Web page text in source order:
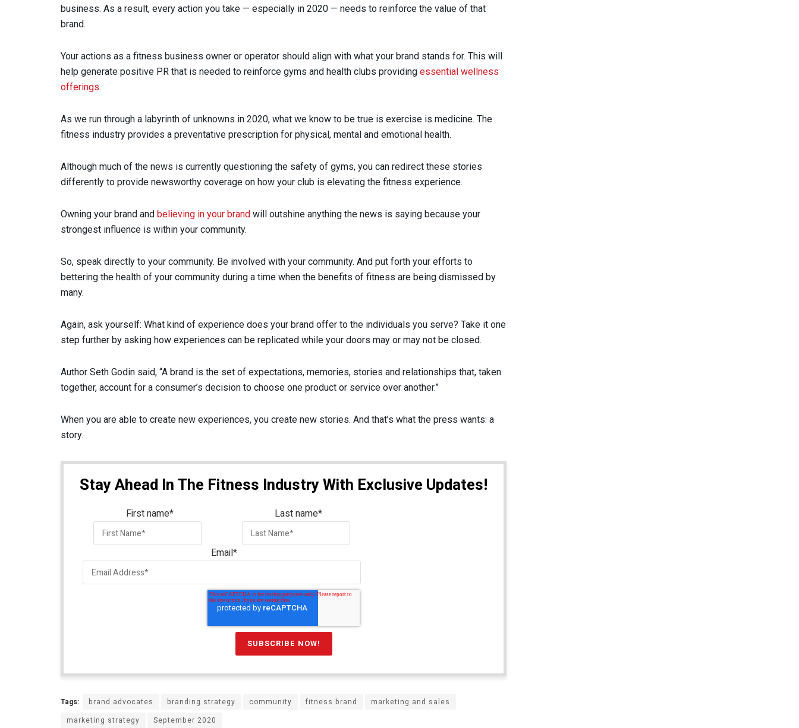
business. As a result, every action you take — especially in 2020 — needs to reinforce the value of that
brand.
Your actions as a fitness business owner or operator should align with what your brand stands for. This will
help generate positive PR that is needed to reinforce gyms and health clubs providing essential wellness
offerings.
As we run through a labyrinth of unknowns in 2020, what we know to be true is exercise is medicine. The
fitness industry provides a preventative prescription for physical, mental and emotional health.
Although much of the news is currently questioning the safety of gyms, you can redirect these stories
differently to provide newsworthy coverage on how your club is elevating the fitness experience.
Owning your brand and believing in your brand will outshine anything the news is saying because your
strongest influence is within your community.
So, speak directly to your community. Be involved with your community. And put forth your efforts to
bettering the health of your community during a time when the benefits of fitness are being dismissed by
many.
Again, ask yourself: What kind of experience does your brand offer to the individuals you serve? Take it one
step further by asking how experiences can be replicated while your doors may or may not be closed.
Author Seth Godin said, “A brand is the set of expectations, memories, stories and relationships that, taken
together, account for a consumer’s decision to choose one product or service over another.”
When you are able to create new experiences, you create new stories. And that’s what the press wants: a
story.
Stay Ahead In The Fitness Industry With Exclusive Updates!
First name* Last name*
Email*
Tags: brand advocates branding strategy community fitness brand
marketing and sales
marketing strategy
September 2020